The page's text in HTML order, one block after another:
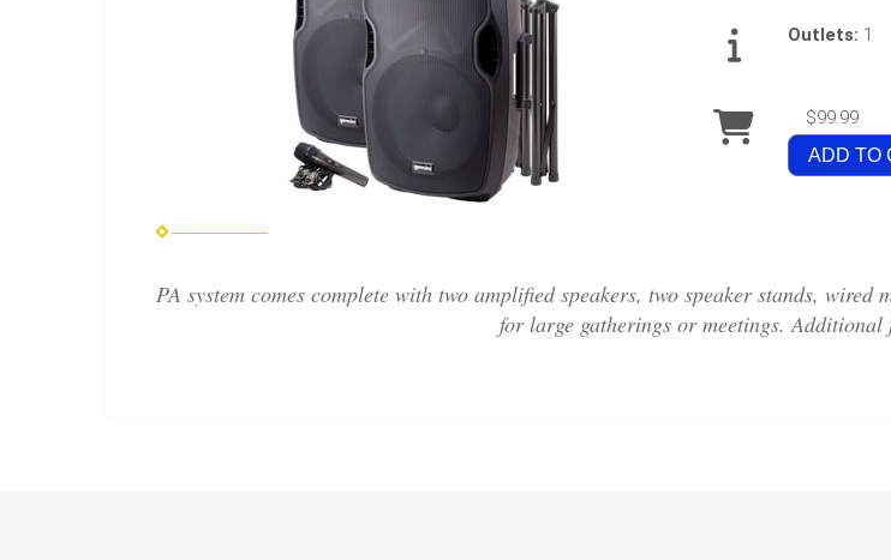
Outlets: 1
$99.99
ADD TO
PA system comes complete with two amplified speakers, two speaker stands,
for large gatherings or meetings. Additional